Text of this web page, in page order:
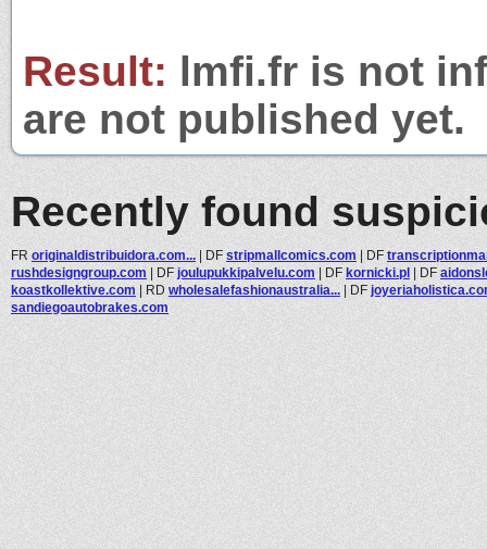
Result: lmfi.fr is not
are not published yet.
Recently found
FR originaldistribuidora.com... | DF stripmallcomics.com | DF
rushdesigngroup.com | DF joulupukkipalvelu.com | DF kornicki.pl | DF
koastkollektive.com | RD wholesalefashionaustralia... | DF
sandiegoautobrakes.com